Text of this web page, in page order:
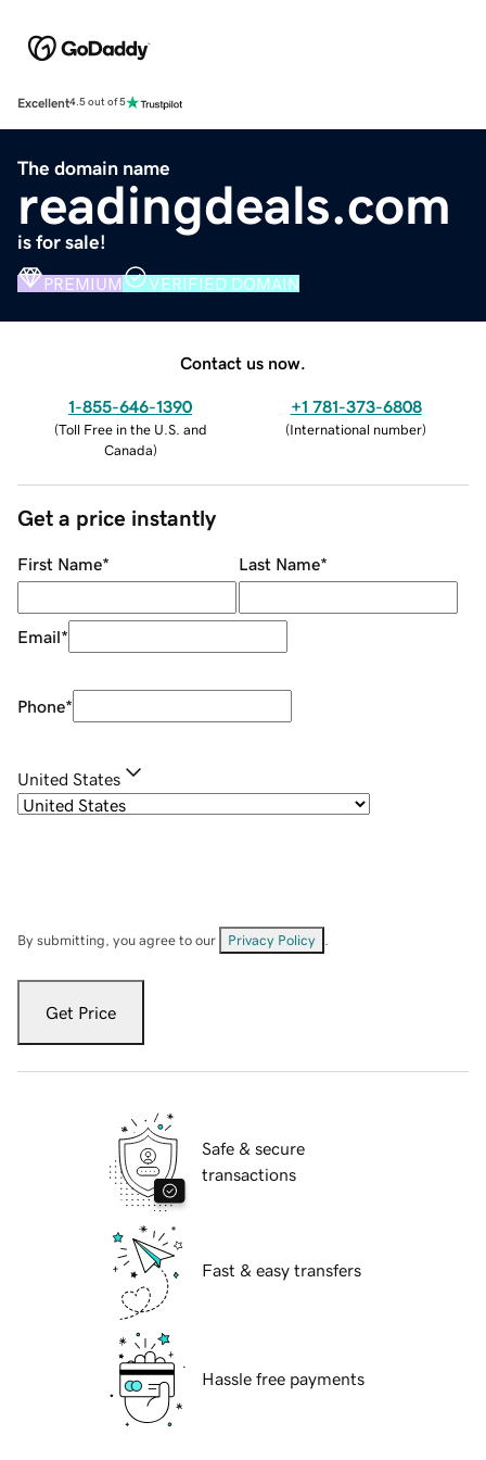
Excellent4.5 out of 5
The domain name
readingdeals.com
is for sale!
PREMIUM VERIFIED DOMAIN
Contact us now.
1-855-646-1390
(Toll Free in the U.S. and
Canada)
+1 781-373-6808
(International number)
Get a price instantly
First Name* Last Name*
Email*
Phone*
United States
By submitting, you agree to our Privacy Policy
Get Price
Safe & secure
transactions
Fast & easy transfers
Hassle free payments